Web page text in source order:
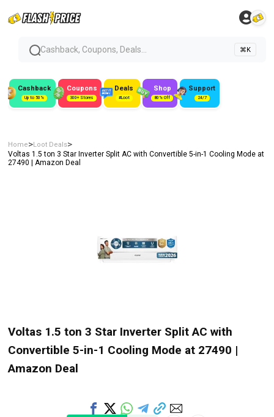
Cashback, Coupons, Deals... ⌘K
Cashback
Up to 50%
Coupons
300+ Stores
Deals
#Loot
Shop
80% Off
Support
24/7
Home>Loot Deals>
Voltas 1.5 ton 3 Star Inverter Split AC with Convertible 5-in-1 Cooling Mode at
₹27490 | Amazon Deal
Voltas 1.5 ton 3 Star Inverter Split AC with
Convertible 5-in-1 Cooling Mode at ₹27490 |
Amazon Deal